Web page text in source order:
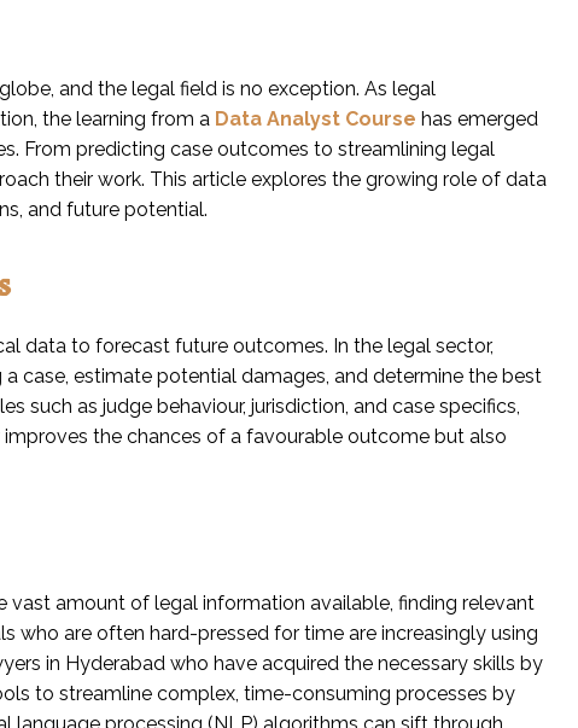
and the legal field is no exception. As legal
the learning from a Data Analyst Course has emerged
From predicting case outcomes to streamlining legal
their work. This article explores the growing role of data
and future potential.
data to forecast future outcomes. In the legal sector,
case, estimate potential damages, and determine the best
such as judge behaviour, jurisdiction, and case specifics,
the chances of a favourable outcome but also
amount of legal information available, finding relevant
who are often hard-pressed for time are increasingly using
in Hyderabad who have acquired the necessary skills by
to streamline complex, time-consuming processes by